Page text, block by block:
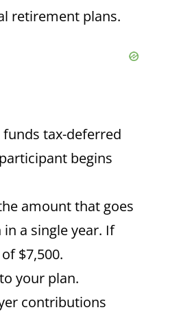
retirement plans.
tax-deferred
begins
amount that goes
a single year. If
$7,500.
your plan.
contributions